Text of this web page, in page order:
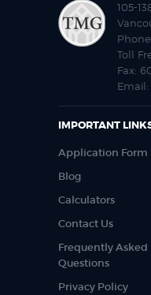
105-
Toll
Fax:
Email:
IMPORTANT
Application Form
Blog
Calculators
Contact Us
Frequently Asked
Questions
Privacy Policy